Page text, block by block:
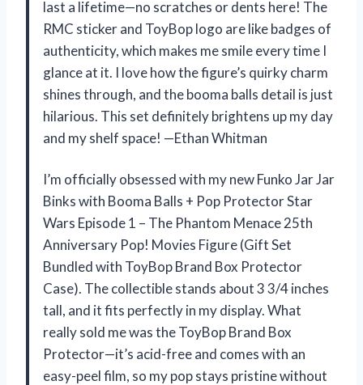
last a lifetime—no scratches or dents here! The
RMC sticker and ToyBop logo are like badges of
authenticity, which makes me smile every time I
glance at it. I love how the figure’s quirky charm
shines through, and the booma balls detail is just
hilarious. This set definitely brightens up my day
and my shelf space! —Ethan Whitman
I’m officially obsessed with my new Funko Jar Jar
Binks with Booma Balls + Pop Protector Star
Wars Episode 1 – The Phantom Menace 25th
Anniversary Pop! Movies Figure (Gift Set
Bundled with ToyBop Brand Box Protector
Case). The collectible stands about 3 3/4 inches
tall, and it fits perfectly in my display. What
really sold me was the ToyBop Brand Box
Protector—it’s acid-free and comes with an
easy-peel film, so my pop stays pristine without